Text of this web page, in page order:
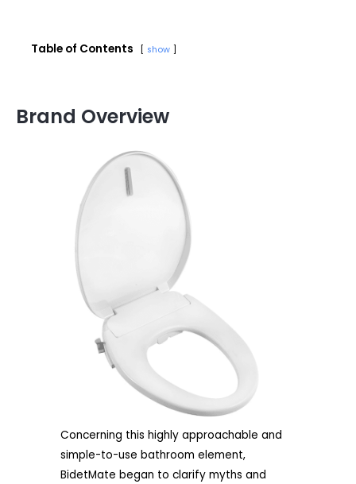
Table of Contents show
Brand Overview
Concerning this highly approachable and
simple-to-use bathroom element,
BidetMate began to clarify myths and